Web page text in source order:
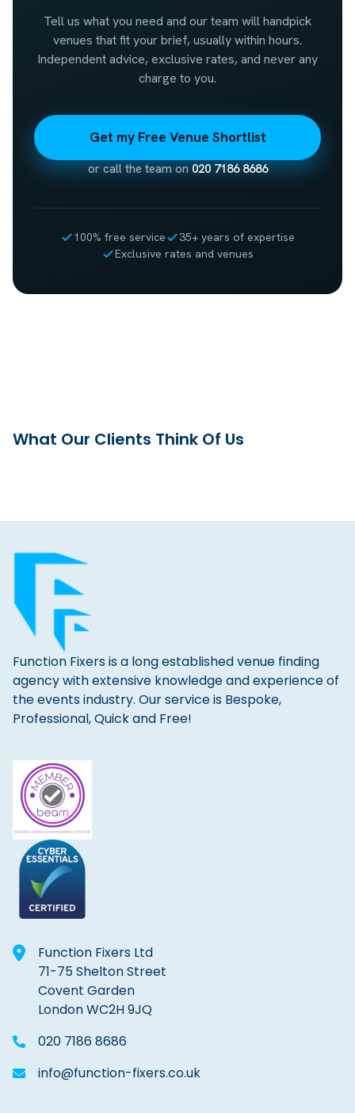
Tell us what you need and our team will handpick
venues that fit your brief, usually within hours.
Independent advice, exclusive rates, and never any
charge to you.
Get my Free Venue Shortlist
or call the team on020 7186 8686
100% free service
35+ years of expertise
Exclusive rates and venues
What Our Clients Think Of Us
Function Fixers is a long established venue finding
agency with extensive knowledge and experience of
the events industry. Our service is Bespoke,
Professional, Quick and Free!
Function Fixers Ltd
71-75 Shelton Street
Covent Garden
London WC2H 9JQ
020 7186 8686
info@function-fixers.co.uk